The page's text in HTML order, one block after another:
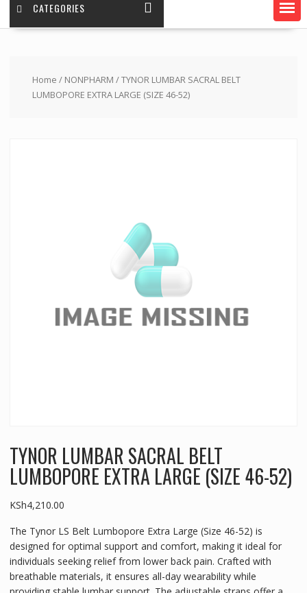
CATEGORIES
Home / NONPHARM / TYNOR LUMBAR SACRAL BELT
LUMBOPORE EXTRA LARGE (SIZE 46-52)
TYNOR LUMBAR SACRAL BELT
LUMBOPORE EXTRA LARGE (SIZE 46-52)
KSh4,210.00
The Tynor LS Belt Lumbopore Extra Large (Size 46-52) is
designed for optimal support and comfort, making it ideal for
individuals seeking relief from lower back pain. Crafted with
breathable materials, it ensures all-day wearability while